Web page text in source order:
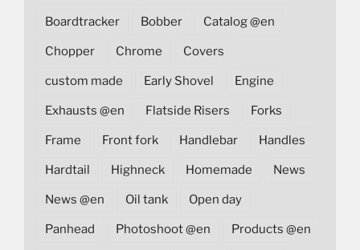
Boardtracker Bobber Catalog @en
Chopper Chrome Covers
custom made Early Shovel Engine
Exhausts @en Flatside Risers Forks
Frame Front fork Handlebar Handles
Hardtail Highneck Homemade News
News @en Oil tank Open day
Panhead Photoshoot @en Products @en